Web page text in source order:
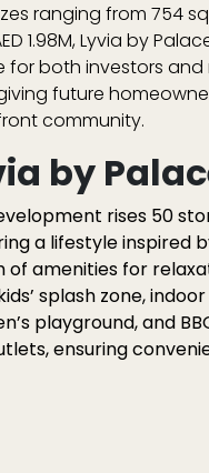
ranging from 754
1.98M, Lyvia by
for both investors and
future
community.
by
rises 50
a lifestyle inspired
of amenities for
splash zone,
playground, and
ensuring